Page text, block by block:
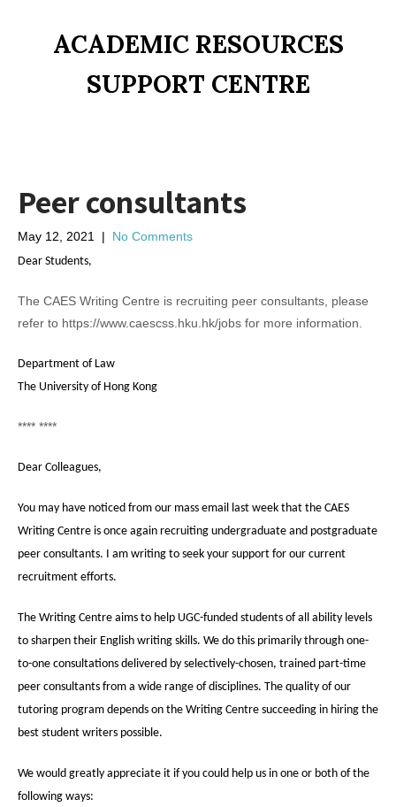
ACADEMIC RESOURCES
SUPPORT CENTRE
Peer consultants
May 12, 2021 | No Comments
Dear Students,
The CAES Writing Centre is recruiting peer consultants, please
refer to https://www.caescss.hku.hk/jobs for more information.
Department of Law
The University of Hong Kong
**** ****
Dear Colleagues,
You may have noticed from our mass email last week that the CAES
Writing Centre is once again recruiting undergraduate and postgraduate
peer consultants. I am writing to seek your support for our current
recruitment efforts.
The Writing Centre aims to help UGC-funded students of all ability levels
to sharpen their English writing skills. We do this primarily through one-
to-one consultations delivered by selectively-chosen, trained part-time
peer consultants from a wide range of disciplines. The quality of our
tutoring program depends on the Writing Centre succeeding in hiring the
best student writers possible.
We would greatly appreciate it if you could help us in one or both of the
following ways: